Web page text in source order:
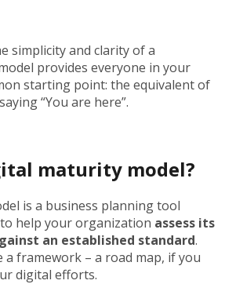
simplicity and clarity of a
provides everyone in your
starting point: the equivalent of
“You are here”.
maturity model?
is a business planning tool
help your organization assess its
an established standard.
a framework – a road map, if you
digital efforts.